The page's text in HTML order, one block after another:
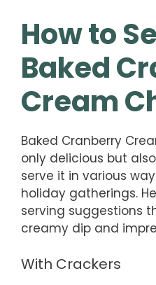
How to
Baked
Cream
Baked Cranberry
only delicious but
serve it in various
holiday gatherings.
serving suggestions
creamy dip and
With Crackers